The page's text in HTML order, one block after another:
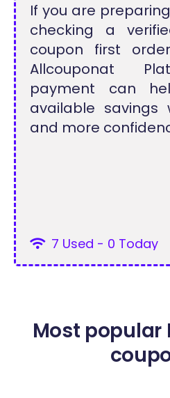
If you are
checking a
coupon first
Allcouponat
payment can
available savings
and more
7 Used - 0 Today
Most popular